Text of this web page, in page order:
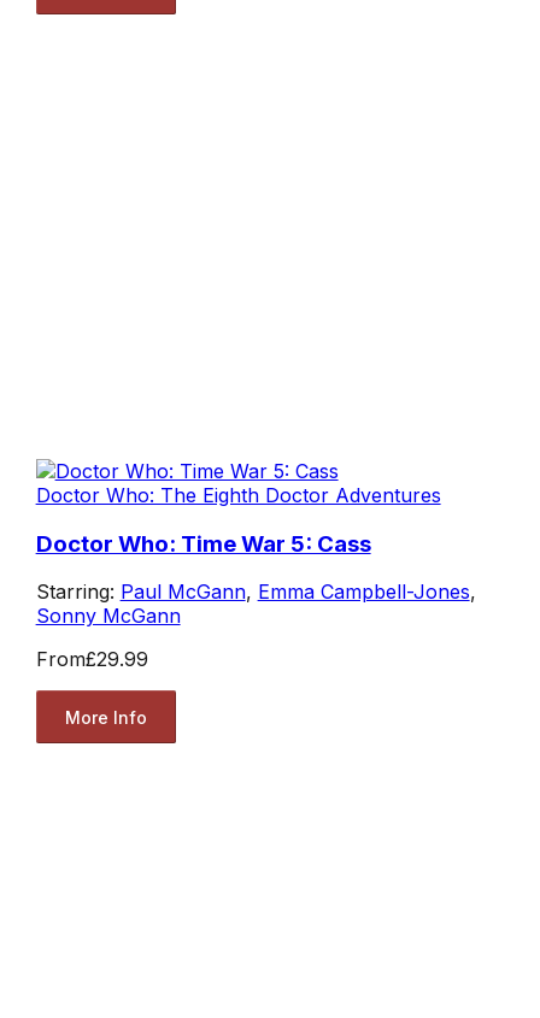
Doctor Who: The Eighth Doctor Adventures
Doctor Who: Time War 5: Cass
Starring: Paul McGann, Emma Campbell-Jones,
Sonny McGann
From£29.99
More Info